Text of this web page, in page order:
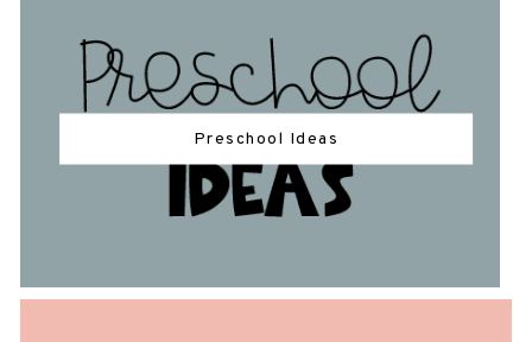
Preschool Ideas